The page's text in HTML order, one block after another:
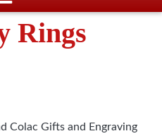
Rings
Colac Gifts and Engraving